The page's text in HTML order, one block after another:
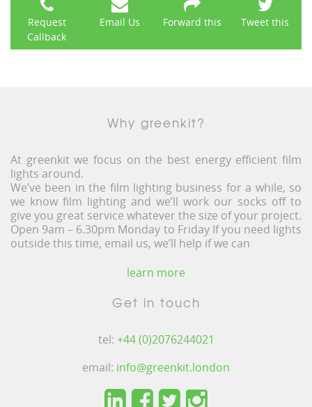
Request
Callback
Email Us Forward this Tweet this
Why greenkit?
At greenkit we focus on the best energy efficient film
lights around.
We’ve been in the film lighting business for a while, so
we know film lighting and we’ll work our socks off to
give you great service whatever the size of your project.
Open 9am – 6.30pm Monday to Friday If you need lights
outside this time, email us, we’ll help if we can
learn more
Get in touch
tel: +44 (0)2076244021
email: info@greenkit.london